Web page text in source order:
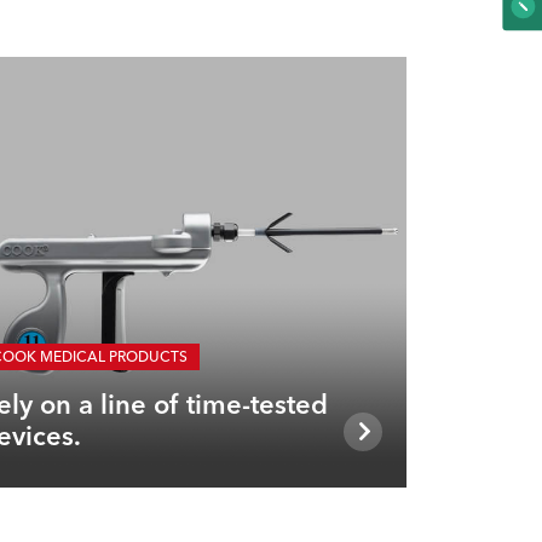
MEDICAL PRODUCTS
on a line of time-tested